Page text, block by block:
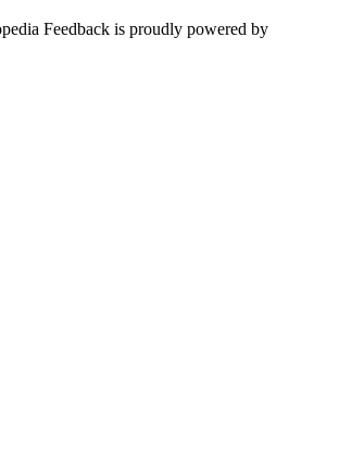
Feedback is proudly powered by